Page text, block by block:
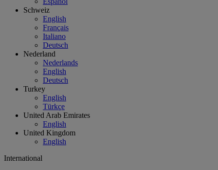
Schweiz
English
Français
Italiano
Deutsch
Nederland
Nederlands
English
Deutsch
Turkey
English
Türkçe
United Arab Emirates
English
United Kingdom
English
International